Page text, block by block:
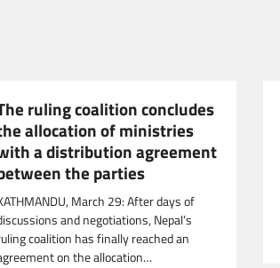
ruling coalition concludes
allocation of ministries
a distribution agreement
the parties
March 29: After days of
and negotiations, Nepal’s
coalition has finally reached an
on the allocation…